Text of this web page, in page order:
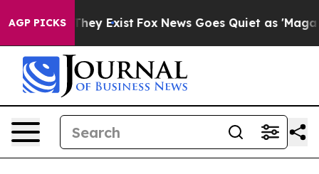
AGP PICKS
They Exist Fox News Goes Quiet as 'Maga